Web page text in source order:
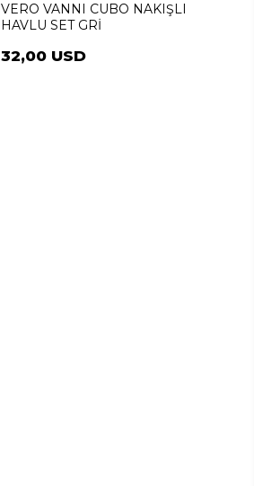
VERO VANNI CUBO NAKIŞLI
HAVLU SET GRİ
32,00 USD